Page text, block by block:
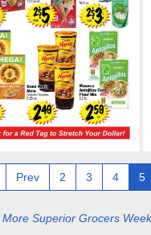
Prev 2 3 4 5
More Superior Grocers